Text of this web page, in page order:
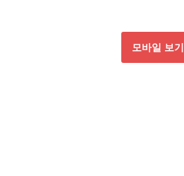
모바일 보기